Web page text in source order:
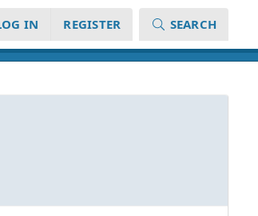
IN REGISTER SEARCH